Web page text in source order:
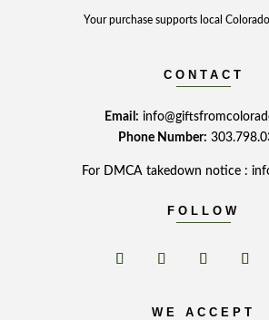
Your purchase supports local
CONTACT
Email:
Phone Number:
For DMCA takedown notice :
FOLLOW
WE ACCEPT